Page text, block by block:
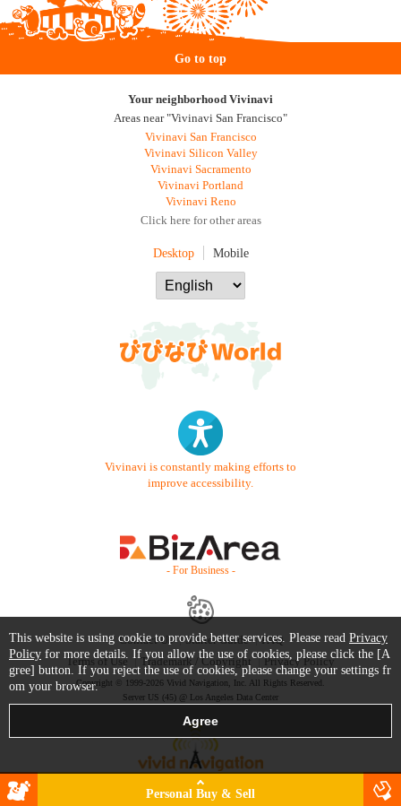
Go to top
Your neighborhood Vivinavi
Areas near "Vivinavi San Francisco"
Vivinavi San Francisco
Vivinavi Silicon Valley
Vivinavi Sacramento
Vivinavi Portland
Vivinavi Reno
Click here for other areas
Desktop Mobile
Vivinavi is constantly making efforts to
improve accessibility.
- For Business -
Contact Us Starter Guide
FAQ
Terms of Use
Trademark / Copyright Privacy Policy
Copyright © 1999-2026 Vivid Navigation, Inc. All Rights Reserved.
Server US (45) @ Los Angeles Data Center
Personal Buy & Sell
This website is using cookie to provide better services. Please read Privacy
Policy for more details. If you allow the use of cookies, please click the [A
gree] button. If you reject the use of cookies, please change your settings fr
om your browser.